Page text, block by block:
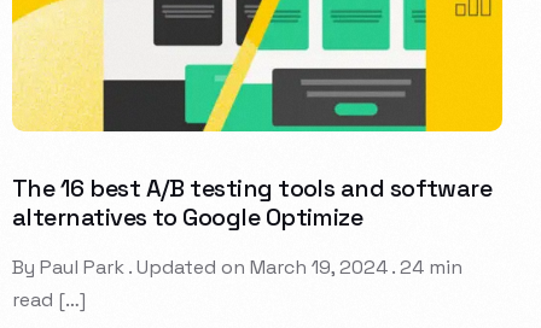
The 16 best A/B testing tools and software
alternatives to Google Optimize
By Paul Park . Updated on March 19, 2024 . 24 min
read […]